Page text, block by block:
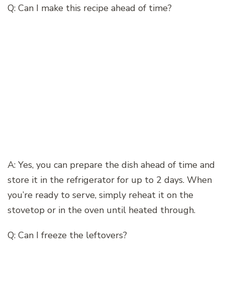
Q: Can I make this recipe ahead of time?
A: Yes, you can prepare the dish ahead of time and
store it in the refrigerator for up to 2 days. When
you’re ready to serve, simply reheat it on the
stovetop or in the oven until heated through.
Q: Can I freeze the leftovers?